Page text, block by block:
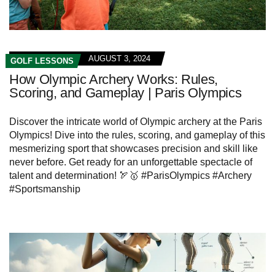
GOLF LESSONS AUGUST 3, 2024
How Olympic Archery Works: Rules,
Scoring, and Gameplay | Paris Olympics
Discover the intricate world of Olympic archery at the Paris
Olympics! Dive into the rules, scoring, and gameplay of this
mesmerizing sport that showcases precision and skill like
never before. Get ready for an unforgettable spectacle of
talent and determination! 🏹🥇 #ParisOlympics #Archery
#Sportsmanship